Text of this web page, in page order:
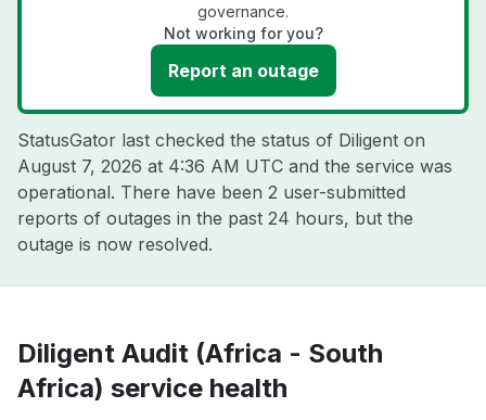
governance.
Not working for you?
Report an outage
StatusGator last checked the status of Diligent on
August 7, 2026 at 4:36 AM UTC and the service was
operational. There have been 2 user-submitted
reports of outages in the past 24 hours, but the
outage is now resolved.
Diligent Audit (Africa - South
Africa) service health